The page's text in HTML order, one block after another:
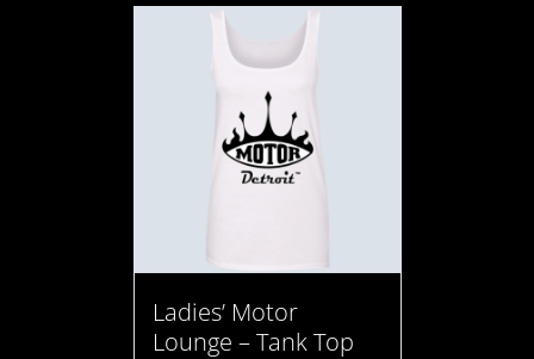
Ladies’ Motor
Lounge – Tank Top